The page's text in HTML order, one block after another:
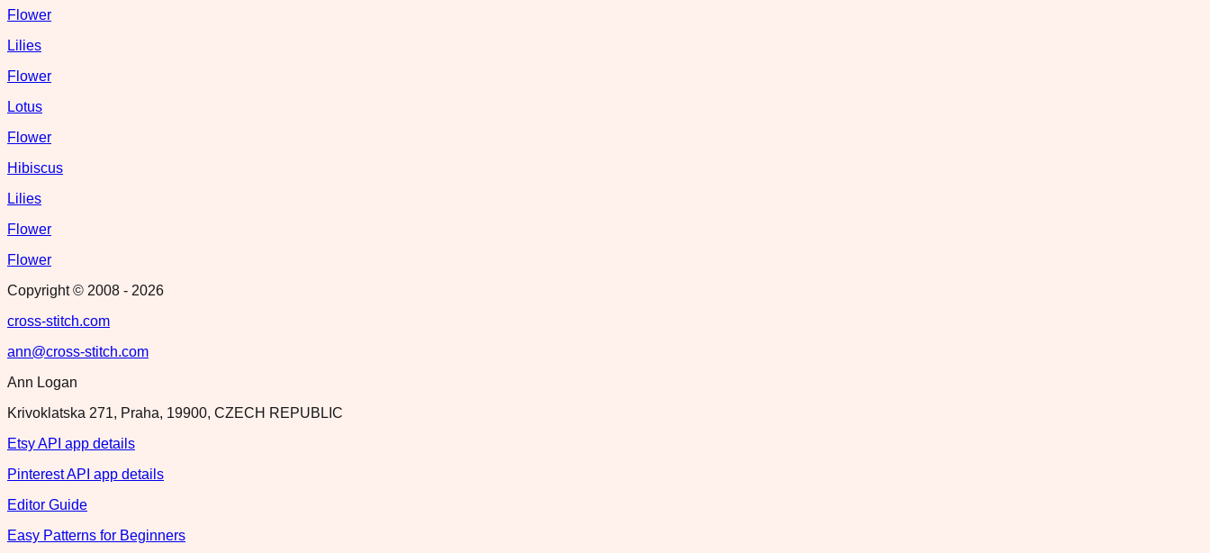
Flower
Lilies
Flower
Lotus
Flower
Hibiscus
Lilies
Flower
Flower
Copyright © 2008 - 2026
cross-stitch.com
ann@cross-stitch.com
Ann Logan
Krivoklatska 271, Praha, 19900, CZECH REPUBLIC
Etsy API app details
Pinterest API app details
Editor Guide
Easy Patterns for Beginners